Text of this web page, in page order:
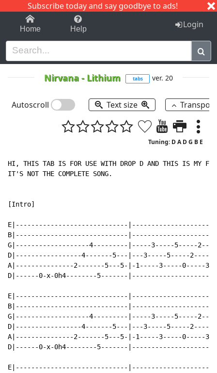
Subscribe today and say goodbye to ads!
1-9 C I J
Home Help Login
Nirvana - Lithium tabs ver. 20
Autoscroll Text size
Tuning: D A D G B E
HI, THIS TAB IS FOR USE WITH DROP D AND THIS IS MY
IT'S NOT THE COMPLETE SONG.
[Intro]
E|-----------------------------
B|-----------------------------
G|-------------------4---------|-----3-----5-----
D|-----------------4-------5---|---3-----5-----2-----
A|---------------2-------5---5-|-1-----3-----0-----
D|------0-x-0h4--------5-------
E|-----------------------------
B|-----------------------------
G|-------------------4---------|-----3-----5-----
D|-----------------4-------5---|---3-----5-----2-----
A|---------------2-------5---5-|-1-----3-----0-----
D|------0-x-0h4--------5-------
E|-----------------------------